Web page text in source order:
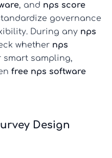
, and nps score
governance
During any nps
whether nps
smart sampling,
free nps software
Design